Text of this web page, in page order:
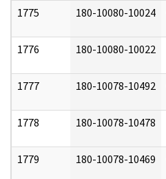
1775 180-10080-10024
1776 180-10080-10022
1777 180-10078-10492
1778 180-10078-10478
1779 180-10078-10469